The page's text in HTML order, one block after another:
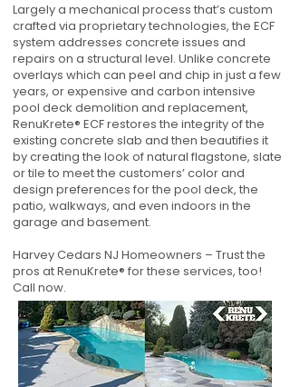
Largely a mechanical process that’s custom
crafted via proprietary technologies, the ECF
system addresses concrete issues and
repairs on a structural level. Unlike concrete
overlays which can peel and chip in just a few
years, or expensive and carbon intensive
pool deck demolition and replacement,
RenuKrete® ECF restores the integrity of the
existing concrete slab and then beautifies it
by creating the look of natural flagstone, slate
or tile to meet the customers’ color and
design preferences for the pool deck, the
patio, walkways, and even indoors in the
garage and basement.
Harvey Cedars NJ Homeowners – Trust the
pros at RenuKrete® for these services, too!
Call now.